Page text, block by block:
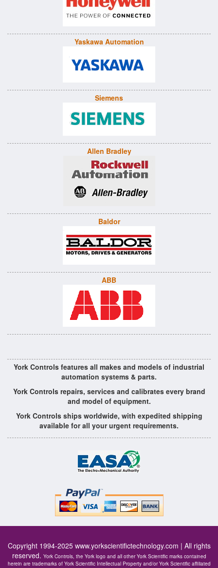
Yaskawa Automation
Siemens
Allen Bradley
Baldor
ABB
York Controls features all makes and models of industrial
automation systems & parts.
York Controls repairs, services and calibrates every brand
and model of equipment.
York Controls ships worldwide, with expedited shipping
available for all your urgent requirements.
Copyright 1994-2025 www.yorkscientifictechnology.com | All rights
reserved. York Controls, the York logo and all other York Scientific marks contained
herein are trademarks of York Scientific Intellectual Property and/or York Scientific affiliated